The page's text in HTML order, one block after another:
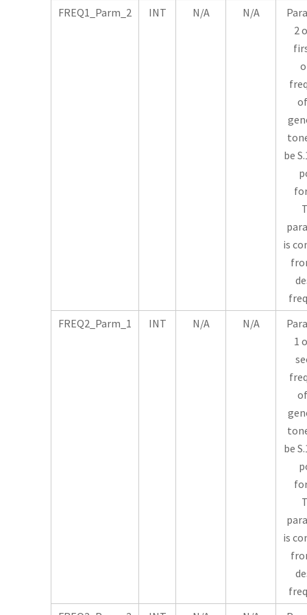
FREQ1_Parm_2
INT N/A N/A
2
be
is
FREQ2_Parm_1
INT N/A N/A
1
be
is